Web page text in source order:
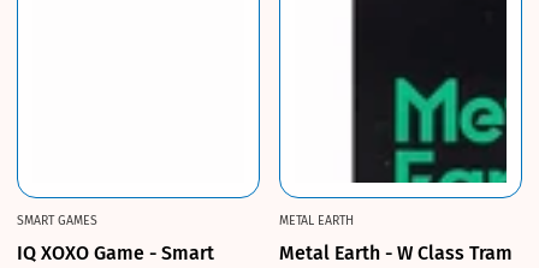
SMART GAMES
IQ XOXO Game - Smart
METAL EARTH
Metal Earth - W Class Tram